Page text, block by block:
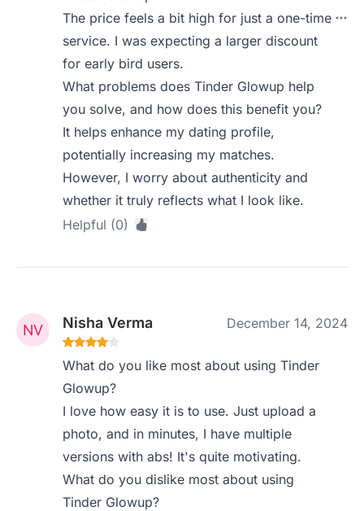
The price feels a bit high for just a one-time
service. I was expecting a larger discount
for early bird users.
What problems does Tinder Glowup help
you solve, and how does this benefit you?
It helps enhance my dating profile,
potentially increasing my matches.
However, I worry about authenticity and
whether it truly reflects what I look like.
Helpful (0)
Nisha Verma December 14, 2024
What do you like most about using Tinder
Glowup?
I love how easy it is to use. Just upload a
photo, and in minutes, I have multiple
versions with abs! It's quite motivating.
What do you dislike most about using
Tinder Glowup?